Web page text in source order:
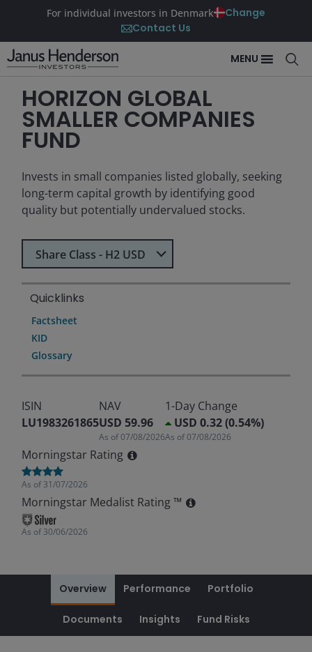
For individual investors in Denmark
Change
Contact Us
MENU
HORIZON GLOBAL
SMALLER COMPANIES
FUND
Invests in small companies listed globally, seeking
long-term capital growth by identifying good
quality but potentially undervalued stocks.
Select Share Class
Share Class - H2 USD
Quicklinks
Factsheet
KID
Glossary
ISIN
LU1983261865
NAV
USD 59.96
As of07/08/2026
1-Day Change
USD 0.32 (0.54%)
As of07/08/2026
Morningstar Rating
As of31/07/2026
Morningstar Medalist Rating ™
As of30/06/2026
Overview Performance Portfolio
Documents Insights Fund Risks